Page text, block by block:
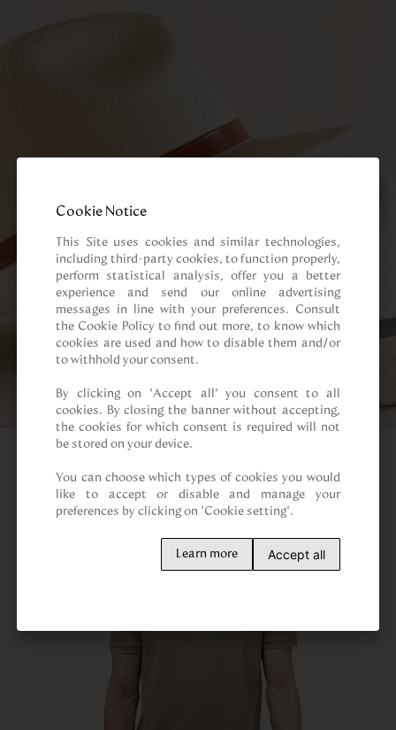
Cookie Notice
This Site uses cookies and similar technologies,
including third-party cookies, to function properly,
perform statistical analysis, offer you a better
experience and send our online advertising
messages in line with your preferences. Consult
the Cookie Policy to find out more, to know which
cookies are used and how to disable them and/or
to withhold your consent.
By clicking on “Accept all” you consent to all
cookies. By closing the banner without accepting,
the cookies for which consent is required will not
be stored on your device.
You can choose which types of cookies you would
like to accept or disable and manage your
preferences by clicking on "Cookie setting".
Learn more Accept all